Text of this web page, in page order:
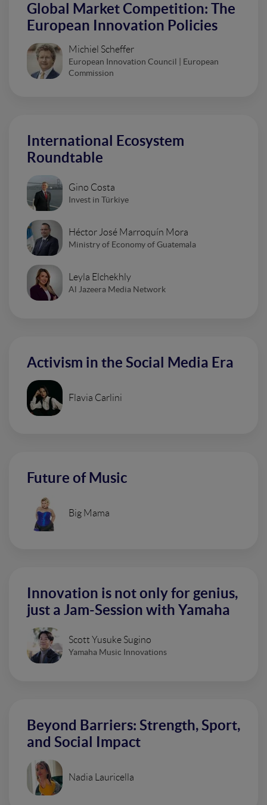
Global Market Competition: The
European Innovation Policies
Michiel Scheffer
European Innovation Council | European
Commission
International Ecosystem
Roundtable
Gino Costa
Invest in Türkiye
Héctor José Marroquín Mora
Ministry of Economy of Guatemala
Leyla Elchekhly
Al Jazeera Media Network
Activism in the Social Media Era
Flavia Carlini
Future of Music
Big Mama
Innovation is not only for genius,
just a Jam-Session with Yamaha
Scott Yusuke Sugino
Yamaha Music Innovations
Beyond Barriers: Strength, Sport,
and Social Impact
Nadia Lauricella